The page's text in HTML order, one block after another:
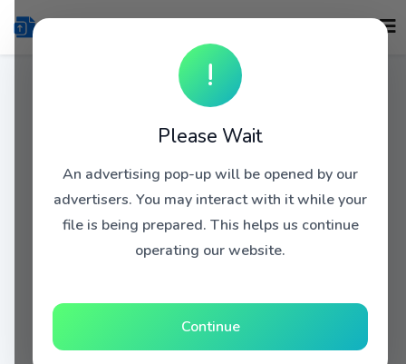
!
Please Wait
An advertising pop-up will be opened by our
advertisers. You may interact with it while your
file is being prepared. This helps us continue
operating our website.
Continue